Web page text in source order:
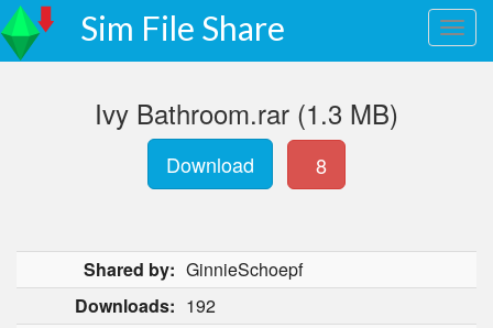
Sim File Share
Ivy Bathroom.rar (1.3 MB)
Download 8
Shared by: GinnieSchoepf
Downloads: 192